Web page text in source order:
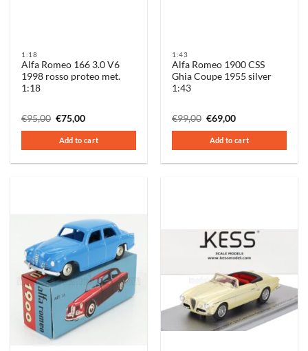
1:18
Alfa Romeo 166 3.0 V6
1998 rosso proteo met.
1:18
€95,00 Original
price
was:
€95,00.
€75,00Current
€75,00.
Add to cart
1:43
Alfa Romeo 1900 CSS
Ghia Coupe 1955 silver
1:43
€99,00 Original
price
was:
€99,00.
€69,00Current
€69,00.
Add to cart